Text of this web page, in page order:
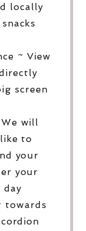
locally
~ View
screen
will
to
your
your
day
towards